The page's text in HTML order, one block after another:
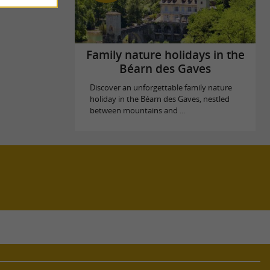
Family nature holidays in the
Béarn des Gaves
Discover an unforgettable family nature
holiday in the Béarn des Gaves, nestled
between mountains and ...